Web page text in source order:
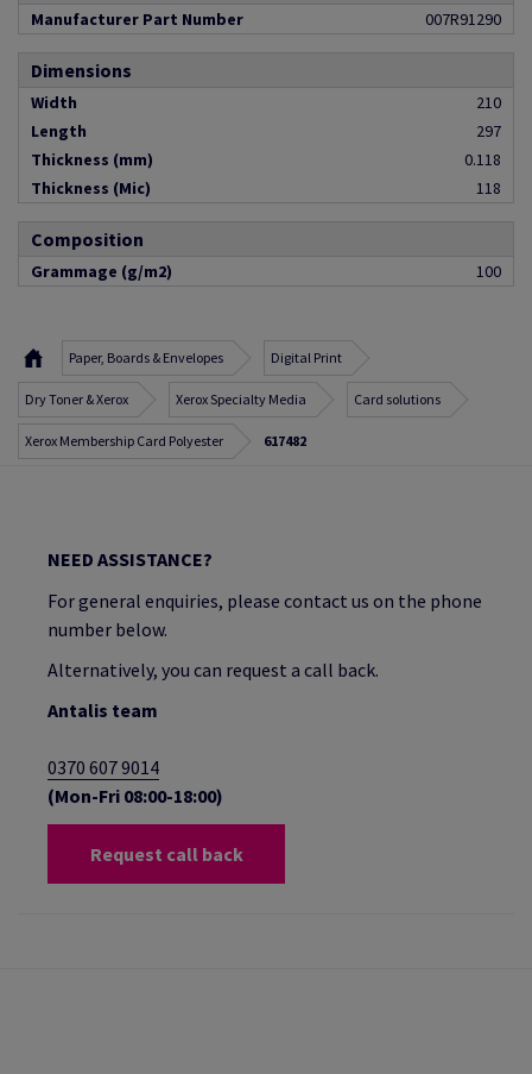
Manufacturer Part Number 007R91290
Dimensions
Width
210
Length
297
Thickness (mm)
0.118
Thickness (Mic)
118
Composition
Grammage (g/m2) 100
Paper, Boards & Envelopes Digital Print
Dry Toner & Xerox Xerox Specialty Media Card solutions
Xerox Membership Card Polyester 617482
NEED ASSISTANCE?
For general enquiries, please contact us on the phone
number below.
Alternatively, you can request a call back.
Antalis team
0370 607 9014
(Mon-Fri 08:00-18:00)
Request call back